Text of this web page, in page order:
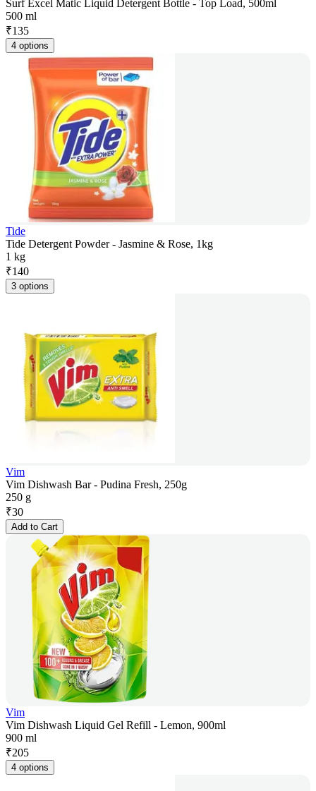
Surf Excel Matic Liquid Detergent Bottle - Top Load, 500ml
500 ml
₹135
4 options
Tide
Tide Detergent Powder - Jasmine & Rose, 1kg
1 kg
₹140
3 options
Vim
Vim Dishwash Bar - Pudina Fresh, 250g
250 g
₹30
Add to Cart
Vim
Vim Dishwash Liquid Gel Refill - Lemon, 900ml
900 ml
₹205
4 options